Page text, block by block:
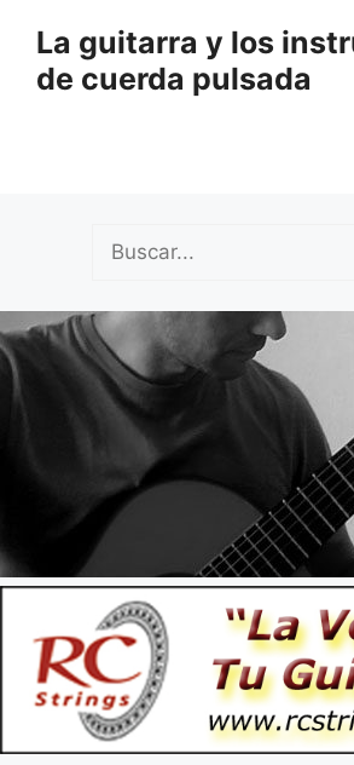
contenido
La guitarra y los
de cuerda pulsada